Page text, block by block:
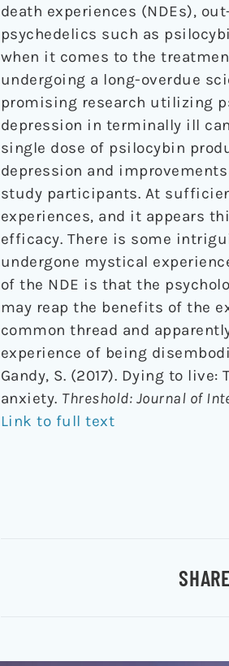
death experiences (NDEs),
psychedelics such as
when it comes to the
undergoing a long-overdue
promising research utilizing
depression in terminally ill
single dose of psilocybin
depression and
study participants. At
experiences, and it appears
efficacy. There is some
undergone mystical
of the NDE is that the
may reap the benefits of the
common thread and
experience of being
Gandy, S. (2017). Dying to
anxiety. Threshold: Journal of
Link to full text